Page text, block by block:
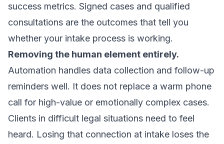
success metrics. Signed cases and qualified
consultations are the outcomes that tell you
whether your intake process is working.
Removing the human element entirely.
Automation handles data collection and follow-up
reminders well. It does not replace a warm phone
call for high-value or emotionally complex cases.
Clients in difficult legal situations need to feel
heard. Losing that connection at intake loses the